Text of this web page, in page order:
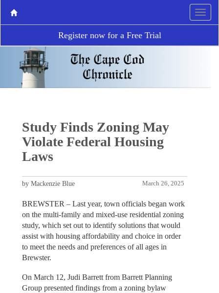
Register now for a Free Trial
Study Finds Zoning May
Violate Federal Housing
Laws
March 26, 2025
by Mackenzie Blue
BREWSTER – Last year, town officials began work
on the multi-family and mixed-use residential zoning
study, which set out to identify solutions that would
assist with housing affordability and choice in order
to meet the needs and preferences of all ages in
Brewster.
On March 12, Judi Barrett from Barrett Planning
Group presented findings from a zoning bylaw